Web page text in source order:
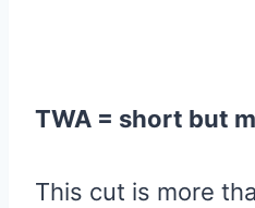
TWA = short but
This cut is more